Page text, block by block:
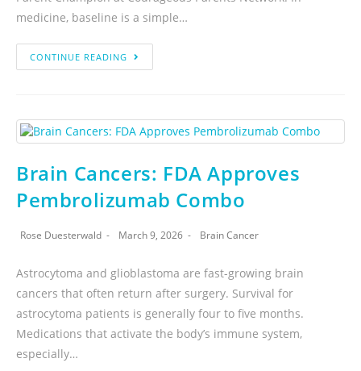
medicine, baseline is a simple…
CONTINUE READING
Brain Cancers: FDA Approves
Pembrolizumab Combo
Rose Duesterwald March 9, 2026 Brain Cancer
Astrocytoma and glioblastoma are fast-growing brain
cancers that often return after surgery. Survival for
astrocytoma patients is generally four to five months.
Medications that activate the body’s immune system,
especially…